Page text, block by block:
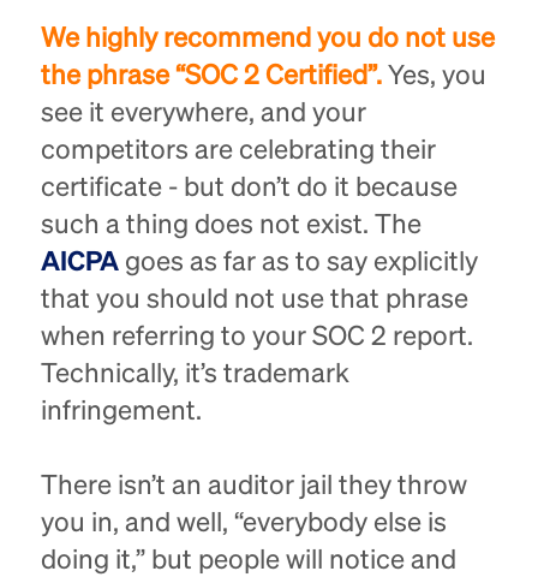
We highly recommend you do not use
the phrase “SOC 2 Certified”. Yes, you
see it everywhere, and your
competitors are celebrating their
certificate - but don’t do it because
such a thing does not exist. The
AICPAgoes as far as to say explicitly
that you should not use that phrase
when referring to your SOC 2 report.
Technically, it’s trademark
infringement.
There isn’t an auditor jail they throw
you in, and well, “everybody else is
doing it,” but people will notice and